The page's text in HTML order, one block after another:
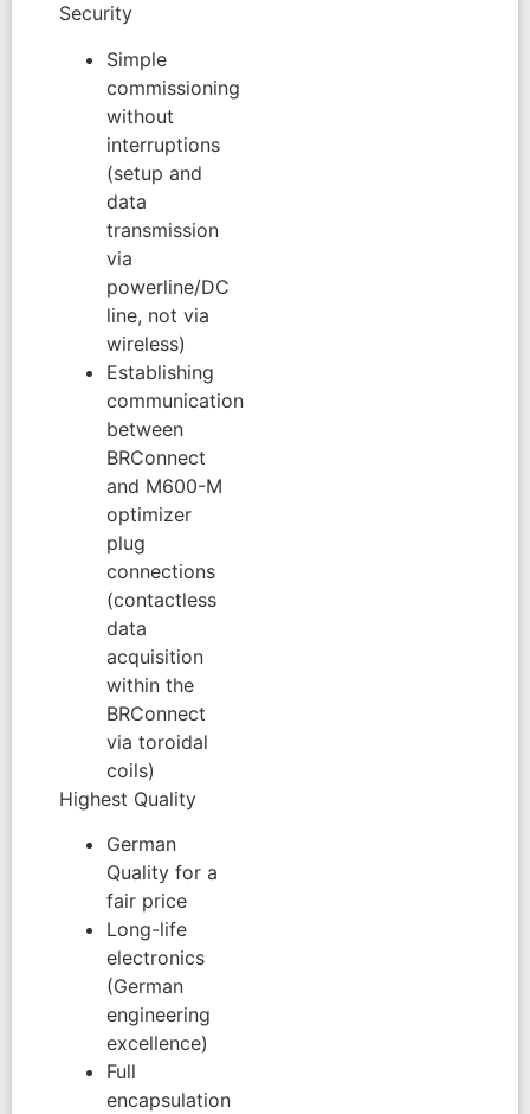
Security
Simple
commissioning
without
interruptions
(setup and
data
transmission
via
powerline/DC
line, not via
wireless)
Establishing
communication
between
BRConnect
and M600-M
optimizer
plug
connections
(contactless
data
acquisition
within the
BRConnect
via toroidal
coils)
Highest Quality
German
Quality for a
fair price
Long-life
electronics
(German
engineering
excellence)
Full
encapsulation